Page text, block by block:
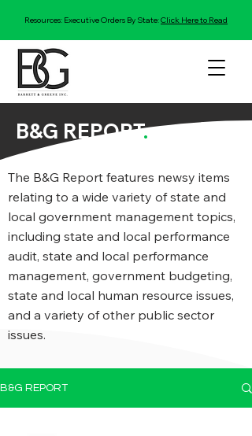
Resources: Executive Orders By State:Click Here to Read
B&G REPORT.
The B&G Report features newsy items
relating to a wide variety of state and
local government management topics,
including state and local performance
audit, state and local performance
management, government budgeting,
state and local human resource issues,
and a variety of other public sector
issues.
B&G REPORT